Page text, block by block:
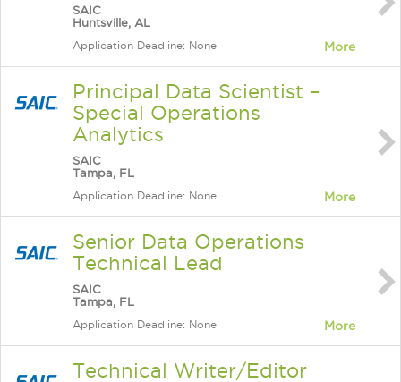
SAIC
Huntsville, AL
Application Deadline: None More
Principal Data Scientist –
Special Operations
Analytics
SAIC
Tampa, FL
Application Deadline: None More
Senior Data Operations
Technical Lead
SAIC
Tampa, FL
Application Deadline: None More
Technical Writer/Editor